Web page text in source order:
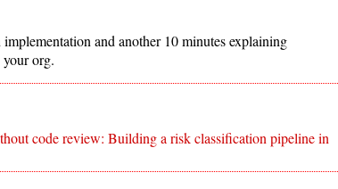
and another 10 minutes explaining
org.
code review: Building a risk classification pipeline in